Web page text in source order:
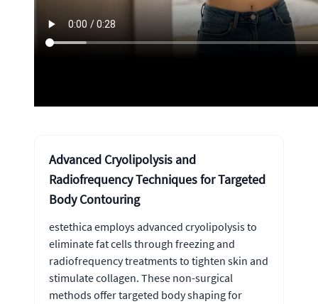
Advanced Cryolipolysis and
Radiofrequency Techniques for Targeted
Body Contouring
estethica employs advanced cryolipolysis to
eliminate fat cells through freezing and
radiofrequency treatments to tighten skin and
stimulate collagen. These non-surgical
methods offer targeted body shaping for